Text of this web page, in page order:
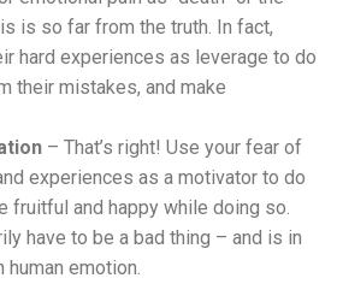
is so far from the truth. In fact,
hard experiences as leverage to do
their mistakes, and make
– That’s right! Use your fear of
experiences as a motivator to do
fruitful and happy while doing so.
have to be a bad thing – and is in
emotion.